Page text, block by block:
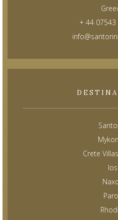
+ 44
Crete
Ios